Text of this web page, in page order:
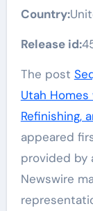
Country:
Release id:
The post
Utah
Refinishing,
appeared
provided by
Newswire